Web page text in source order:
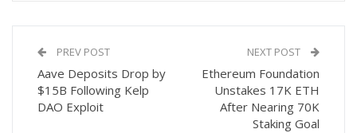
PREV POST
Aave Deposits Drop by
$15B Following Kelp
DAO Exploit
NEXT POST
Ethereum Foundation
Unstakes 17K ETH
After Nearing 70K
Staking Goal